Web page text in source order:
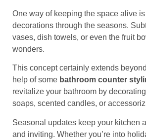
One way of keeping the space alive
decorations through the seasons.
vases, dish towels, or even the fruit
wonders.
This concept certainly extends
help of some bathroom counter
revitalize your bathroom by
soaps, scented candles, or
Seasonal updates keep your kitchen
and inviting. Whether you’re into